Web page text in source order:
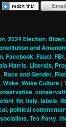
, 2024 Election, Biden,
and
, Facebook, Fauci, FBI,
Harris, Liberals,
, Race and Gender,
, Woke, Woke Culture |
,
, fbi, italy, labels,
, political
socialists, Tea Party,